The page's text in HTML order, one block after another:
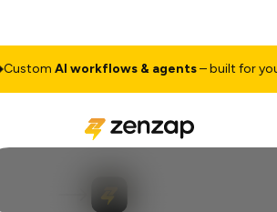
AI workflows & agents– built for your